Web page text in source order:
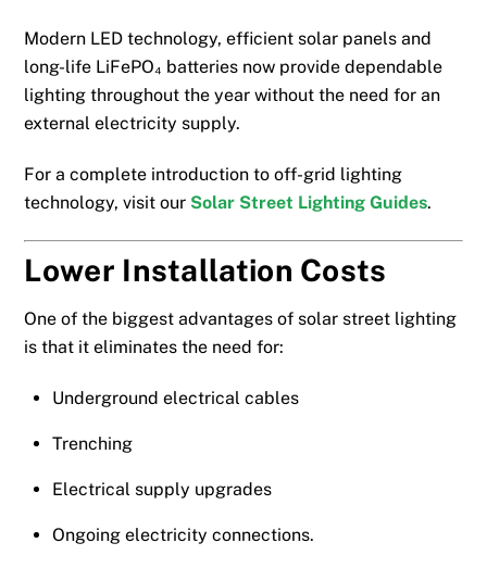
Modern LED technology, efficient solar panels and
long-life LiFePO₄ batteries now provide dependable
lighting throughout the year without the need for an
external electricity supply.
For a complete introduction to off-grid lighting
technology, visit our Solar Street Lighting Guides.
Lower Installation Costs
One of the biggest advantages of solar street lighting
is that it eliminates the need for:
Underground electrical cables
Trenching
Electrical supply upgrades
Ongoing electricity connections.